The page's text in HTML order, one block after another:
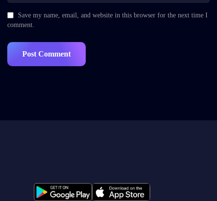
Save my name, email, and website in this browser for the next time I
comment.